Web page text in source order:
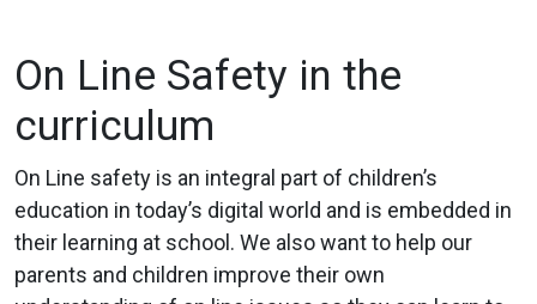
On Line Safety in the
curriculum
On Line safety is an integral part of children’s
education in today’s digital world and is embedded in
their learning at school. We also want to help our
parents and children improve their own